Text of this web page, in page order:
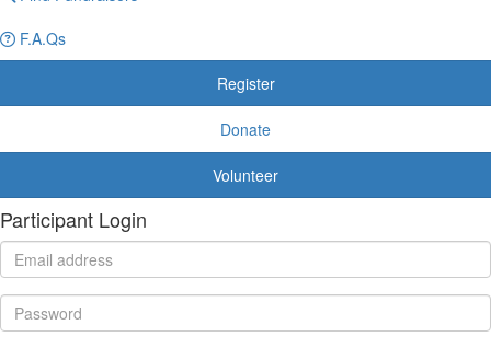
F.A.Qs
Register
Donate
Volunteer
Participant Login